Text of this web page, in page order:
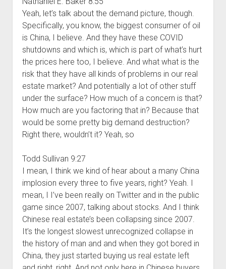
Yeah, let’s talk about the demand picture, though.
Specifically, you know, the biggest consumer of oil
is China, I believe. And they have these COVID
shutdowns and which is, which is part of what’s hurt
the prices here too, I believe. And what what is the
risk that they have all kinds of problems in our real
estate market? And potentially a lot of other stuff
under the surface? How much of a concern is that?
How much are you factoring that in? Because that
would be some pretty big demand destruction?
Right there, wouldn’t it? Yeah, so
Todd Sullivan 9:27
I mean, I think we kind of hear about a many China
implosion every three to five years, right? Yeah. I
mean, I I’ve been really on Twitter and in the public
game since 2007, talking about stocks. And I think
Chinese real estate’s been collapsing since 2007.
It’s the longest slowest unrecognized collapse in
the history of man and and when they got bored in
China, they just started buying us real estate left